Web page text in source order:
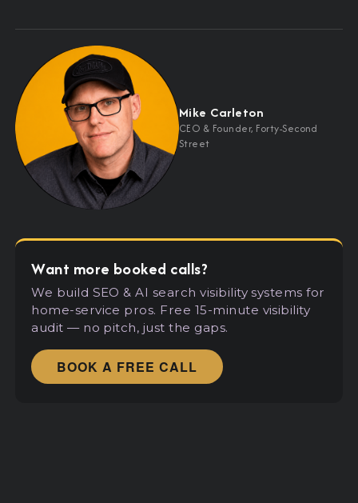
Mike Carleton
CEO & Founder, Forty-Second
Street
Want more booked calls?
We build SEO & AI search visibility systems for
home-service pros. Free 15-minute visibility
audit — no pitch, just the gaps.
BOOK A FREE CALL